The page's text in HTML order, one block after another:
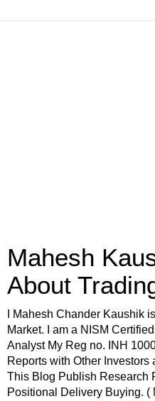
Mahesh
About
I Mahesh Chander Kaushik
Market. I am a NISM
Analyst My Reg no. INH
Reports with Other
This Blog Publish Research
Positional Delivery Buying. (